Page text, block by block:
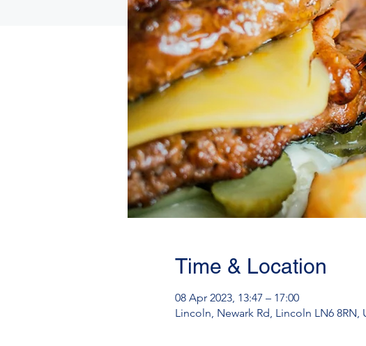
Time & Location
08 Apr 2023, 13:47 – 17:00
Lincoln, Newark Rd, Lincoln LN6 8RN,